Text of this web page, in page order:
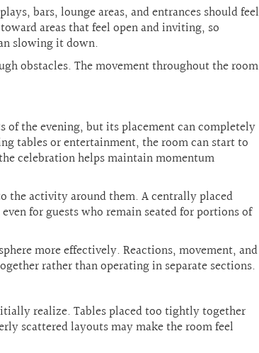
bars, lounge areas, and entrances should feel
areas that feel open and inviting, so
slowing it down.
obstacles. The movement throughout the room
of the evening, but its placement can completely
tables or entertainment, the room can start to
celebration helps maintain momentum
the activity around them. A centrally placed
for guests who remain seated for portions of
more effectively. Reactions, movement, and
rather than operating in separate sections.
realize. Tables placed too tightly together
scattered layouts may make the room feel